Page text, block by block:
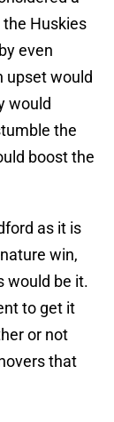
Huskies
even
upset would
would
the
boost the
as it is
win,
would be it.
to get it
or not
that